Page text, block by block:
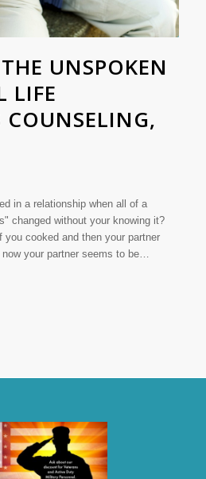
UNSPOKEN
LIFE
in a relationship when all of a
changed without your knowing it?
cooked and then your partner
your partner seems to be…